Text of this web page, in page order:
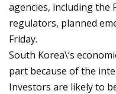
agencies, including the
regulators, planned
Friday.
South Korea\’s
part because of the
Investors are likely to